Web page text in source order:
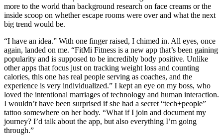
more to the world than background research on face creams or the
inside scoop on whether escape rooms were over and what the next
big trend would be.
“I have an idea.” With one finger raised, I chimed in. All eyes, once
again, landed on me. “FitMi Fitness is a new app that’s been gaining
popularity and is supposed to be incredibly body positive. Unlike
other apps that focus just on tracking weight loss and counting
calories, this one has real people serving as coaches, and the
experience is very individualized.” I kept an eye on my boss, who
loved the intentional marriages of technology and human interaction.
I wouldn’t have been surprised if she had a secret “tech+people”
tattoo somewhere on her body. “What if I join and document my
journey? I’d talk about the app, but also everything I’m going
through.”